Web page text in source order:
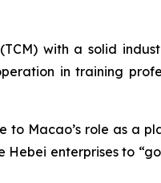
with a solid
in training
Macao’s role as a
enterprises to